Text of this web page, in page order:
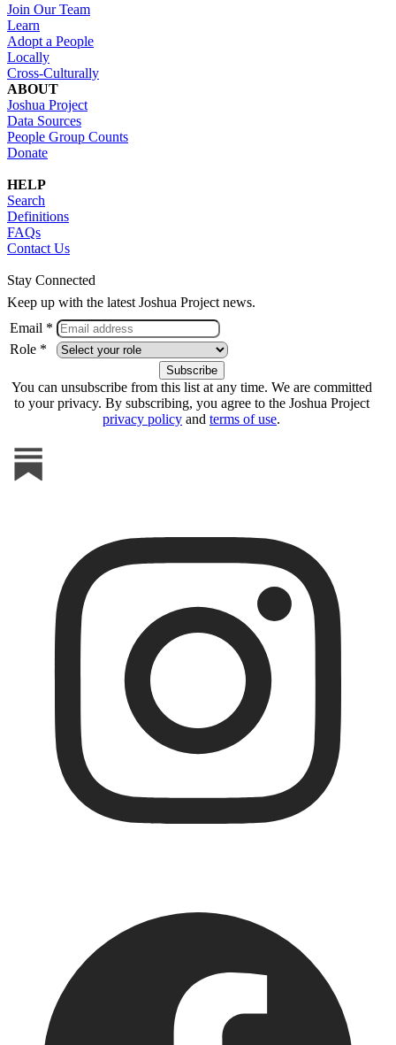
Join Our Team
Learn
Adopt a People
Locally
Cross-Culturally
ABOUT
Joshua Project
Data Sources
People Group Counts
Donate
HELP
Search
Definitions
FAQs
Contact Us
Stay Connected
Keep up with the latest Joshua Project news.
Email *
Role *
You can unsubscribe from this list at any time. We are committed
to your privacy. By subscribing, you agree to the Joshua Project
privacy policy and terms of use.